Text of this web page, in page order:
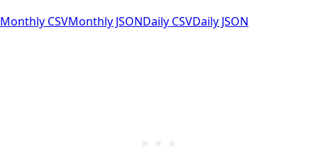
Monthly CSVMonthly JSONDaily CSVDaily JSON